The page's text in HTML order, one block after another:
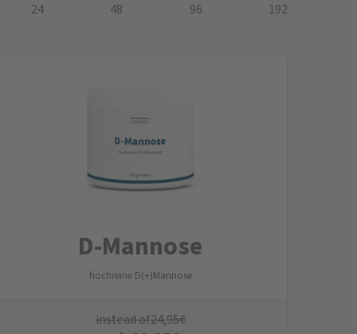
24 48 96 192
D-Mannose
hochreine D(+)Mannose
instead of24,95€